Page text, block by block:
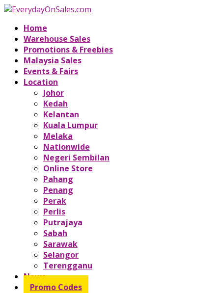
Home
Warehouse Sales
Promotions & Freebies
Malaysia Sales
Events & Fairs
Location
Johor
Kedah
Kelantan
Kuala Lumpur
Melaka
Nationwide
Negeri Sembilan
Online Store
Pahang
Penang
Perak
Perlis
Putrajaya
Sabah
Sarawak
Selangor
Terengganu
News
Promo Codes